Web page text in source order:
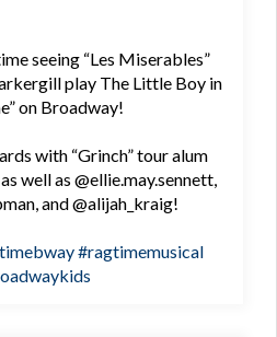
seeing “Les Miserables”
play The Little Boy in
on Broadway!
with “Grinch” tour alum
well as @ellie.may.sennett,
and @alijah_kraig!
#ragtimemusical